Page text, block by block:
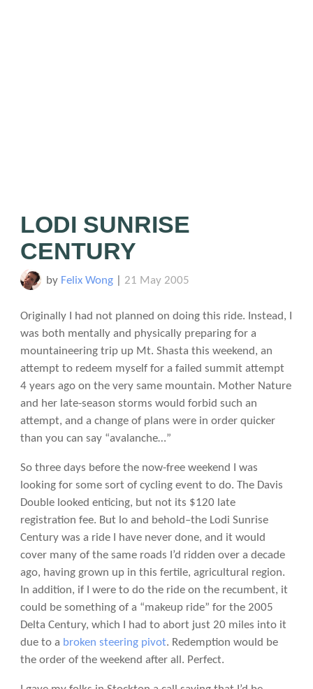
LODI SUNRISE
CENTURY
by Felix Wong| 21 May 2005
Originally I had not planned on doing this ride. Instead, I
was both mentally and physically preparing for a
mountaineering trip up Mt. Shasta this weekend, an
attempt to redeem myself for a failed summit attempt
4 years ago on the very same mountain. Mother Nature
and her late-season storms would forbid such an
attempt, and a change of plans were in order quicker
than you can say “avalanche…”
So three days before the now-free weekend I was
looking for some sort of cycling event to do. The Davis
Double looked enticing, but not its $120 late
registration fee. But lo and behold–the Lodi Sunrise
Century was a ride I have never done, and it would
cover many of the same roads I’d ridden over a decade
ago, having grown up in this fertile, agricultural region.
In addition, if I were to do the ride on the recumbent, it
could be something of a “makeup ride” for the 2005
Delta Century, which I had to abort just 20 miles into it
due to a broken steering pivot. Redemption would be
the order of the weekend after all. Perfect.